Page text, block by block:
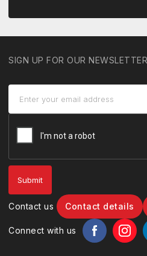
SIGN UP FOR OUR NEWSLETTER
Contact us Contact details
Connect with us